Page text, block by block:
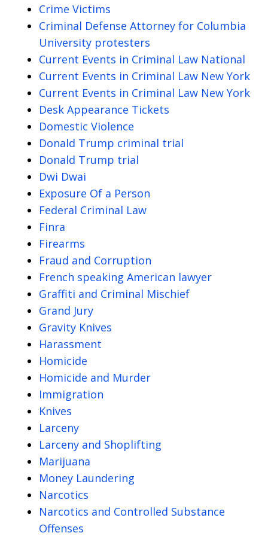
Crime Victims
Criminal Defense Attorney for Columbia
University protesters
Current Events in Criminal Law National
Current Events in Criminal Law New York
Current Events in Criminal Law New York
Desk Appearance Tickets
Domestic Violence
Donald Trump criminal trial
Donald Trump trial
Dwi Dwai
Exposure Of a Person
Federal Criminal Law
Finra
Firearms
Fraud and Corruption
French speaking American lawyer
Graffiti and Criminal Mischief
Grand Jury
Gravity Knives
Harassment
Homicide
Homicide and Murder
Immigration
Knives
Larceny
Larceny and Shoplifting
Marijuana
Money Laundering
Narcotics
Narcotics and Controlled Substance
Offenses